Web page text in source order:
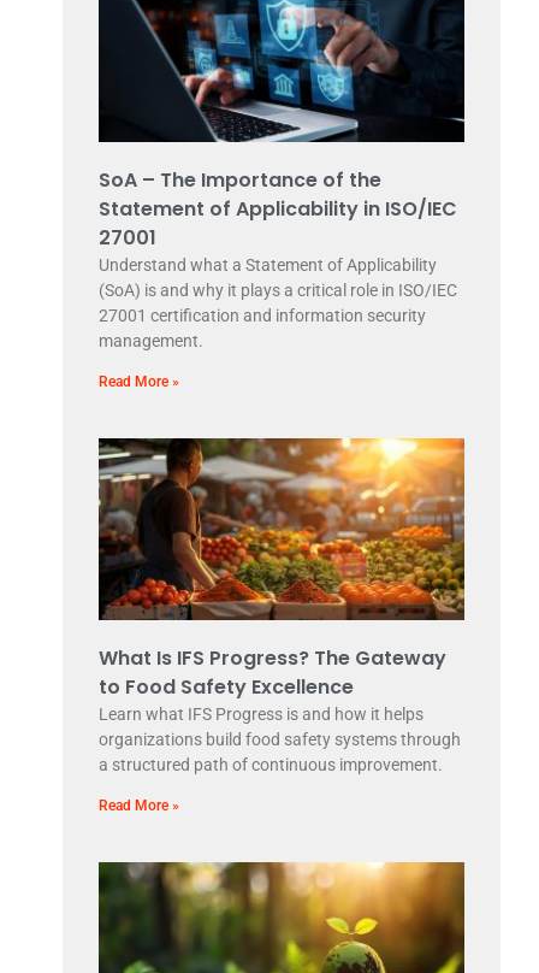
SoA – The Importance of the
Statement of Applicability in ISO/IEC
27001
Understand what a Statement of Applicability
(SoA) is and why it plays a critical role in ISO/IEC
27001 certification and information security
management.
Read More »
What Is IFS Progress? The Gateway
to Food Safety Excellence
Learn what IFS Progress is and how it helps
organizations build food safety systems through
a structured path of continuous improvement.
Read More »